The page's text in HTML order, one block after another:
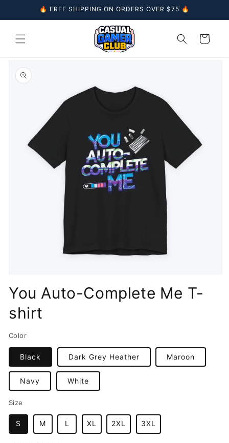
Skip to
content
🔥 FREE SHIPPING ON ORDERS OVER $75 🔥
Cart
product
information
1
in
modal
You Auto-Complete Me T-
shirt
Color
Black Dark Grey Heather Maroon
Navy White
Size
S M L XL 2XL 3XL